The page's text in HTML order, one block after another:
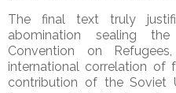
The final text truly
abomination sealing
Convention on
international correlation of
contribution of the Soviet